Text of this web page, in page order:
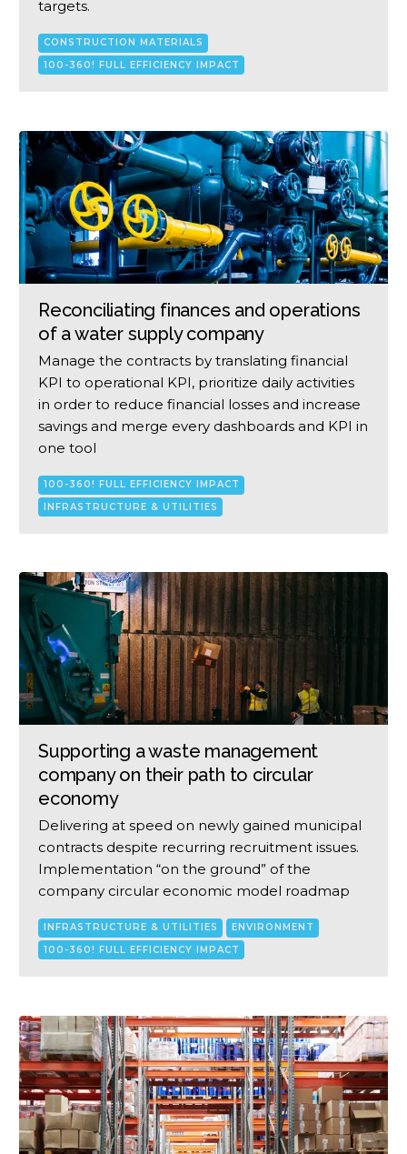
targets.
CONSTRUCTION MATERIALS
100-360! FULL EFFICIENCY IMPACT
Reconciliating finances and operations
of a water supply company
Manage the contracts by translating financial
KPI to operational KPI, prioritize daily activities
in order to reduce financial losses and increase
savings and merge every dashboards and KPI in
one tool
100-360! FULL EFFICIENCY IMPACT
INFRASTRUCTURE & UTILITIES
Supporting a waste management
company on their path to circular
economy
Delivering at speed on newly gained municipal
contracts despite recurring recruitment issues.
Implementation “on the ground” of the
company circular economic model roadmap
INFRASTRUCTURE & UTILITIES
ENVIRONMENT
100-360! FULL EFFICIENCY IMPACT